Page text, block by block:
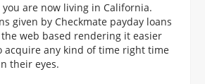
you are now living in California.
given by Checkmate payday loans
web based rendering it easier
acquire any kind of time right time
their eyes.